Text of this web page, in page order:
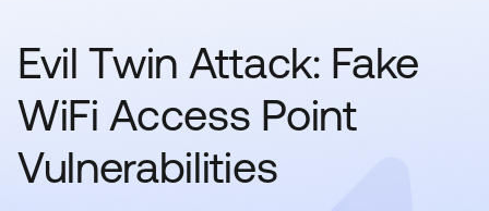
Evil Twin Attack: Fake
WiFi Access Point
Vulnerabilities